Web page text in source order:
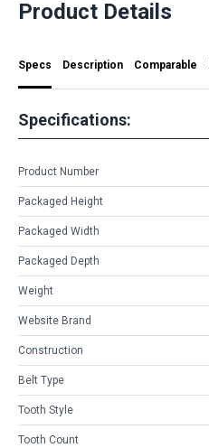
Product Details
Specs Description Comparable
Specifications:
Product Number
Packaged Height
Packaged Width
Packaged Depth
Weight
Website Brand
Construction
Belt Type
Tooth Style
Tooth Count